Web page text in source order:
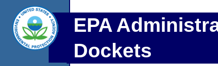
EPA
Dockets